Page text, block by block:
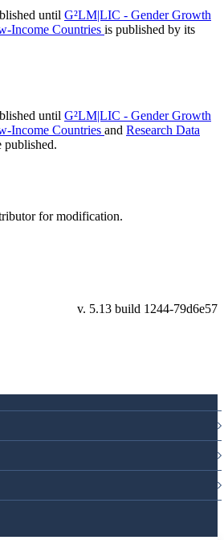
until G²LM|LIC - Gender Growth
Income Countries is published by its
until G²LM|LIC - Gender Growth
Income Countries and Research Data
published.
for modification.
79d6e57